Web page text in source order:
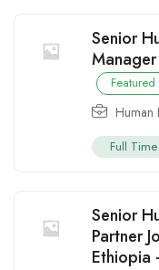
Senior
Manager
Featured
Human
Full Time
Senior
Partner
Ethiopia